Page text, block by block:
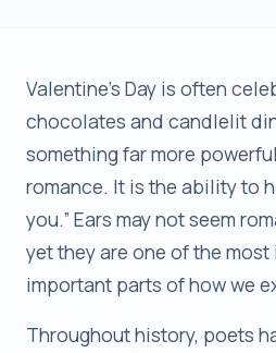
Valentine’s Day is often
chocolates and candlelit
something far more
romance. It is the ability to
you.” Ears may not seem
yet they are one of the
important parts of how we
Throughout history, poets